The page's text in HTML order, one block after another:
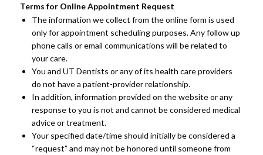
Terms for Online Appointment Request
The information we collect from the online form is used
only for appointment scheduling purposes. Any follow up
phone calls or email communications will be related to
your care.
You and UT Dentists or any of its health care providers
do not have a patient-provider relationship.
In addition, information provided on the website or any
response to you is not and cannot be considered medical
advice or treatment.
Your specified date/time should initially be considered a
“request” and may not be honored until someone from